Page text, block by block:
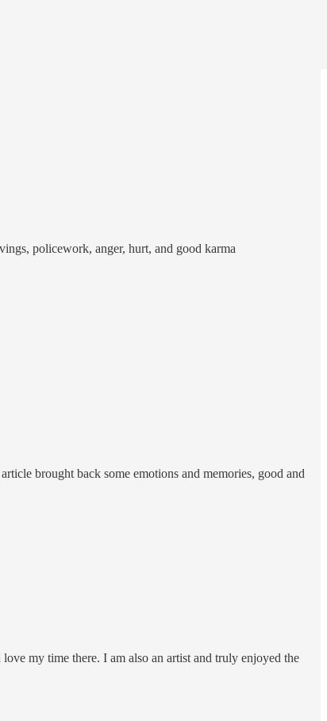
policework, anger, hurt, and good karma
brought back some emotions and memories, good and
my time there. I am also an artist and truly enjoyed the